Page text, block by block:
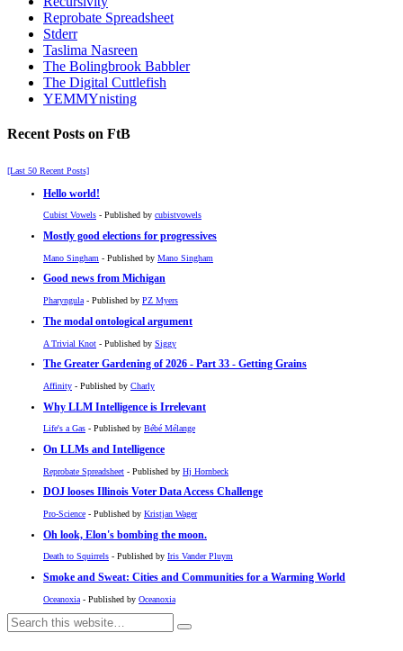
Reprobate Spreadsheet
Stderr
Taslima Nasreen
The Bolingbrook Babbler
The Digital Cuttlefish
YEMMYnisting
Recent Posts on FtB
[Last 50 Recent Posts]
Hello world!
Cubist Vowels - Published by cubistvowels
Mostly good elections for progressives
Mano Singham - Published by Mano Singham
Good news from Michigan
Pharyngula - Published by PZ Myers
The modal ontological argument
A Trivial Knot - Published by Siggy
The Greater Gardening of 2026 - Part 33 - Getting Grains
Affinity - Published by Charly
Why LLM Intelligence is Irrelevant
Life's a Gas - Published by Bébé Mélange
On LLMs and Intelligence
Reprobate Spreadsheet - Published by Hj Hornbeck
DOJ looses Illinois Voter Data Access Challenge
Pro-Science - Published by Kristjan Wager
Oh look, Elon's bombing the moon.
Death to Squirrels - Published by Iris Vander Pluym
Smoke and Sweat: Cities and Communities for a Warming World
Oceanoxia - Published by Oceanoxia